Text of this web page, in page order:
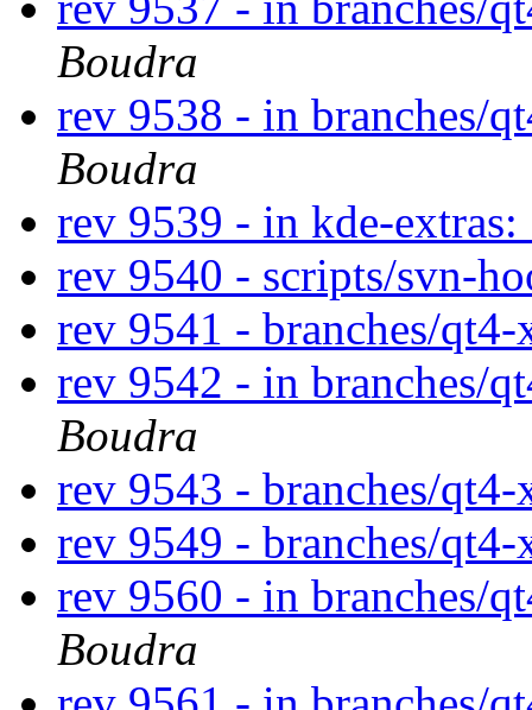
Boudra
rev 9538 - in branches/
Boudra
rev 9539 - in kde-
rev 9540 - scripts/svn-
rev 9541 - branches/
rev 9542 - in branches/
Boudra
rev 9543 - branches/
rev 9549 - branches/
rev 9560 - in branches/
Boudra